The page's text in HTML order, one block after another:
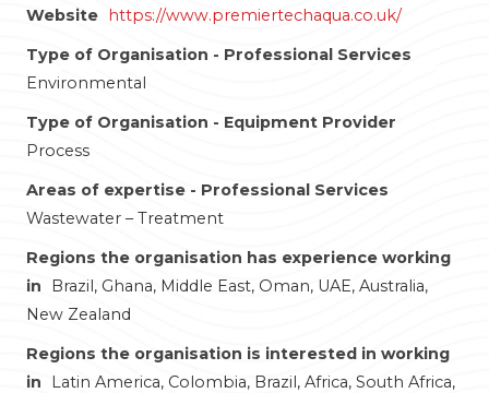
Website https://www.premiertechaqua.co.uk/
Type of Organisation - Professional Services
Environmental
Type of Organisation - Equipment Provider
Process
Areas of expertise - Professional Services
Wastewater – Treatment
Regions the organisation has experience working
in
Brazil, Ghana, Middle East, Oman, UAE, Australia,
New Zealand
Regions the organisation is interested in working
in
Latin America, Colombia, Brazil, Africa, South Africa,